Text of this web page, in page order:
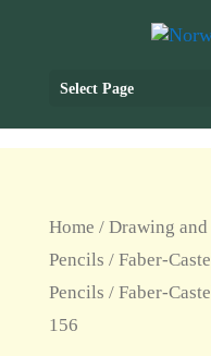
Select Page
Home / Drawing
Pencils / Faber-
Pencils / Faber-
156